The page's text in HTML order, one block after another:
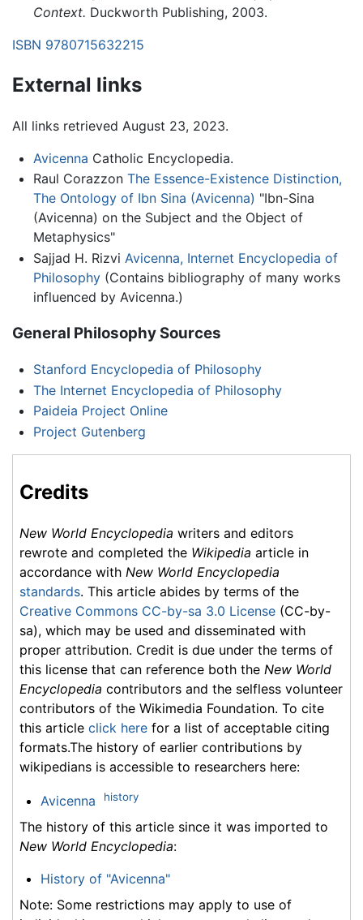
Context. Duckworth Publishing, 2003.
ISBN 9780715632215
External links
All links retrieved August 23, 2023.
Avicenna Catholic Encyclopedia.
Raul Corazzon The Essence-Existence Distinction,
The Ontology of Ibn Sina (Avicenna) "Ibn-Sina
(Avicenna) on the Subject and the Object of
Metaphysics"
Sajjad H. Rizvi Avicenna, Internet Encyclopedia of
Philosophy(Contains bibliography of many works
influenced by Avicenna.)
General Philosophy Sources
Stanford Encyclopedia of Philosophy
The Internet Encyclopedia of Philosophy
Paideia Project Online
Project Gutenberg
Credits
New World Encyclopedia writers and editors
rewrote and completed the Wikipedia article in
accordance with New World Encyclopedia
standards. This article abides by terms of the
Creative Commons CC-by-sa 3.0 License (CC-by-
sa), which may be used and disseminated with
proper attribution. Credit is due under the terms of
this license that can reference both the New World
Encyclopedia contributors and the selfless volunteer
contributors of the Wikimedia Foundation. To cite
this article click here for a list of acceptable citing
formats.The history of earlier contributions by
wikipedians is accessible to researchers here:
Avicenna history
The history of this article since it was imported to
New World Encyclopedia:
History of "Avicenna"
Note: Some restrictions may apply to use of